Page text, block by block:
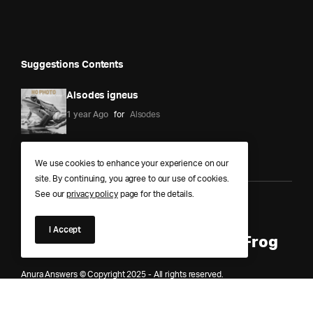
Suggestions Contents
Alsodes igneus
1 year Ago for Alsodes
Anura Answers – The Pond of
Knowledge for Every Curious Frog
Anura Answers © Copyright 2025 - All rights reserved.
We use cookies to enhance your experience on our
site. By continuing, you agree to our use of cookies.
See ourprivacy policypage for the details.
I Accept